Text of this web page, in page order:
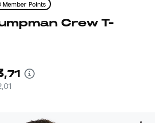
Member Points
,71